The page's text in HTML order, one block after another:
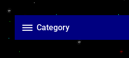
Category